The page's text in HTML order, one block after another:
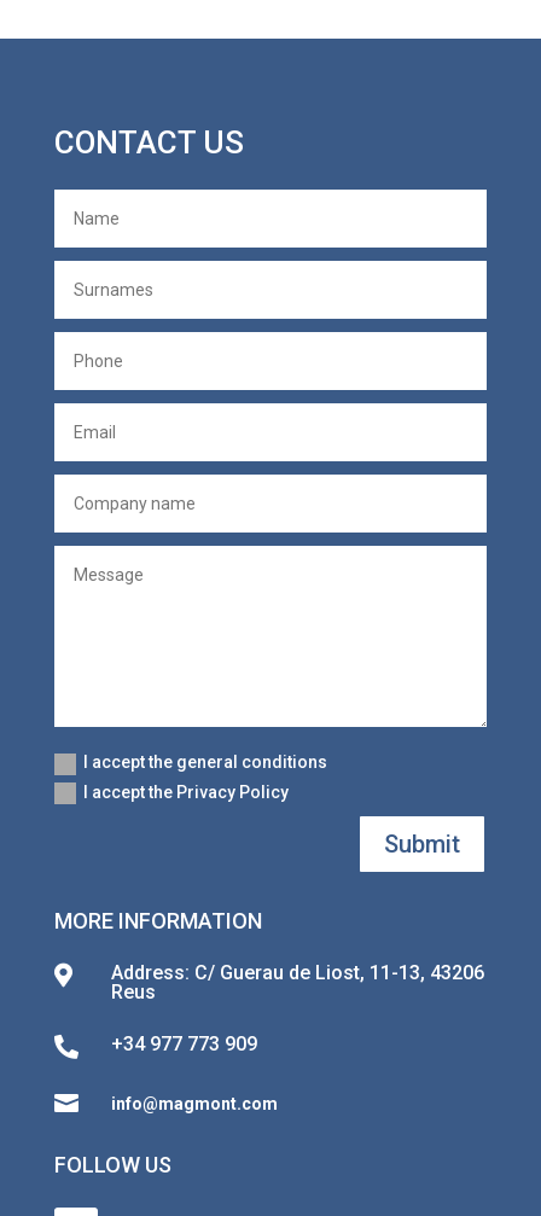
CONTACT US
I accept the general conditions
I accept the Privacy Policy
Submit
MORE INFORMATION

Address: C/ Guerau de Liost, 11-13, 43206
Reus
 +34 977 773 909
 info@magmont.com
FOLLOW US